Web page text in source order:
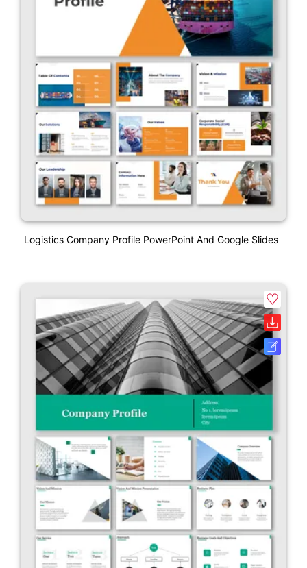
Logistics Company Profile PowerPoint And Google Slides